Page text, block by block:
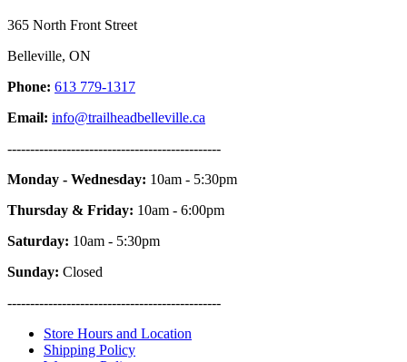
365 North Front Street
Belleville, ON
Phone: 613 779-1317
Email: info@trailheadbelleville.ca
-----------------------------------------------
Monday - Wednesday: 10am - 5:30pm
Thursday & Friday: 10am - 6:00pm
Saturday: 10am - 5:30pm
Sunday: Closed
-----------------------------------------------
Store Hours and Location
Shipping Policy